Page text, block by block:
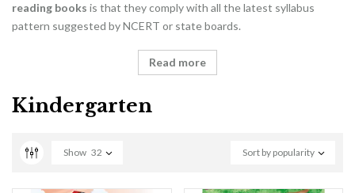
reading books is that they comply with all the latest syllabus
pattern suggested by NCERT or state boards.
Read more
Kindergarten
Sort by popularity
Show 32